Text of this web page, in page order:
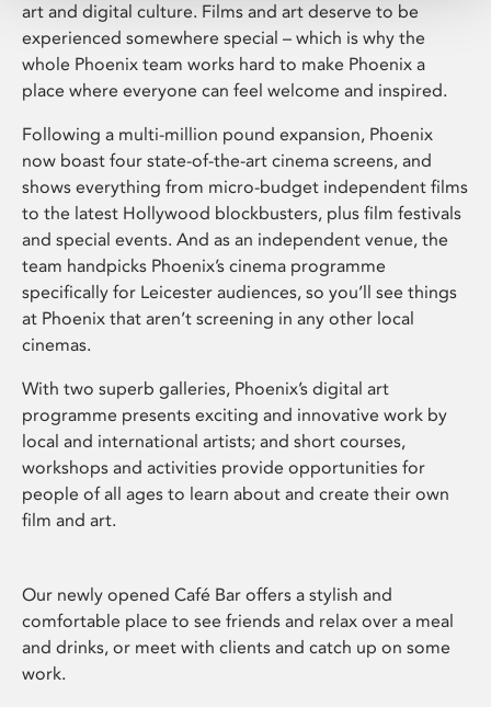
art and digital culture. Films and art deserve to be
experienced somewhere special – which is why the
whole Phoenix team works hard to make Phoenix a
place where everyone can feel welcome and inspired.
Following a multi-million pound expansion, Phoenix
now boast four state-of-the-art cinema screens, and
shows everything from micro-budget independent films
to the latest Hollywood blockbusters, plus film festivals
and special events. And as an independent venue, the
team handpicks Phoenix’s cinema programme
specifically for Leicester audiences, so you’ll see things
at Phoenix that aren’t screening in any other local
cinemas.
With two superb galleries, Phoenix’s digital art
programme presents exciting and innovative work by
local and international artists; and short courses,
workshops and activities provide opportunities for
people of all ages to learn about and create their own
film and art.
Our newly opened Café Bar offers a stylish and
comfortable place to see friends and relax over a meal
and drinks, or meet with clients and catch up on some
work.